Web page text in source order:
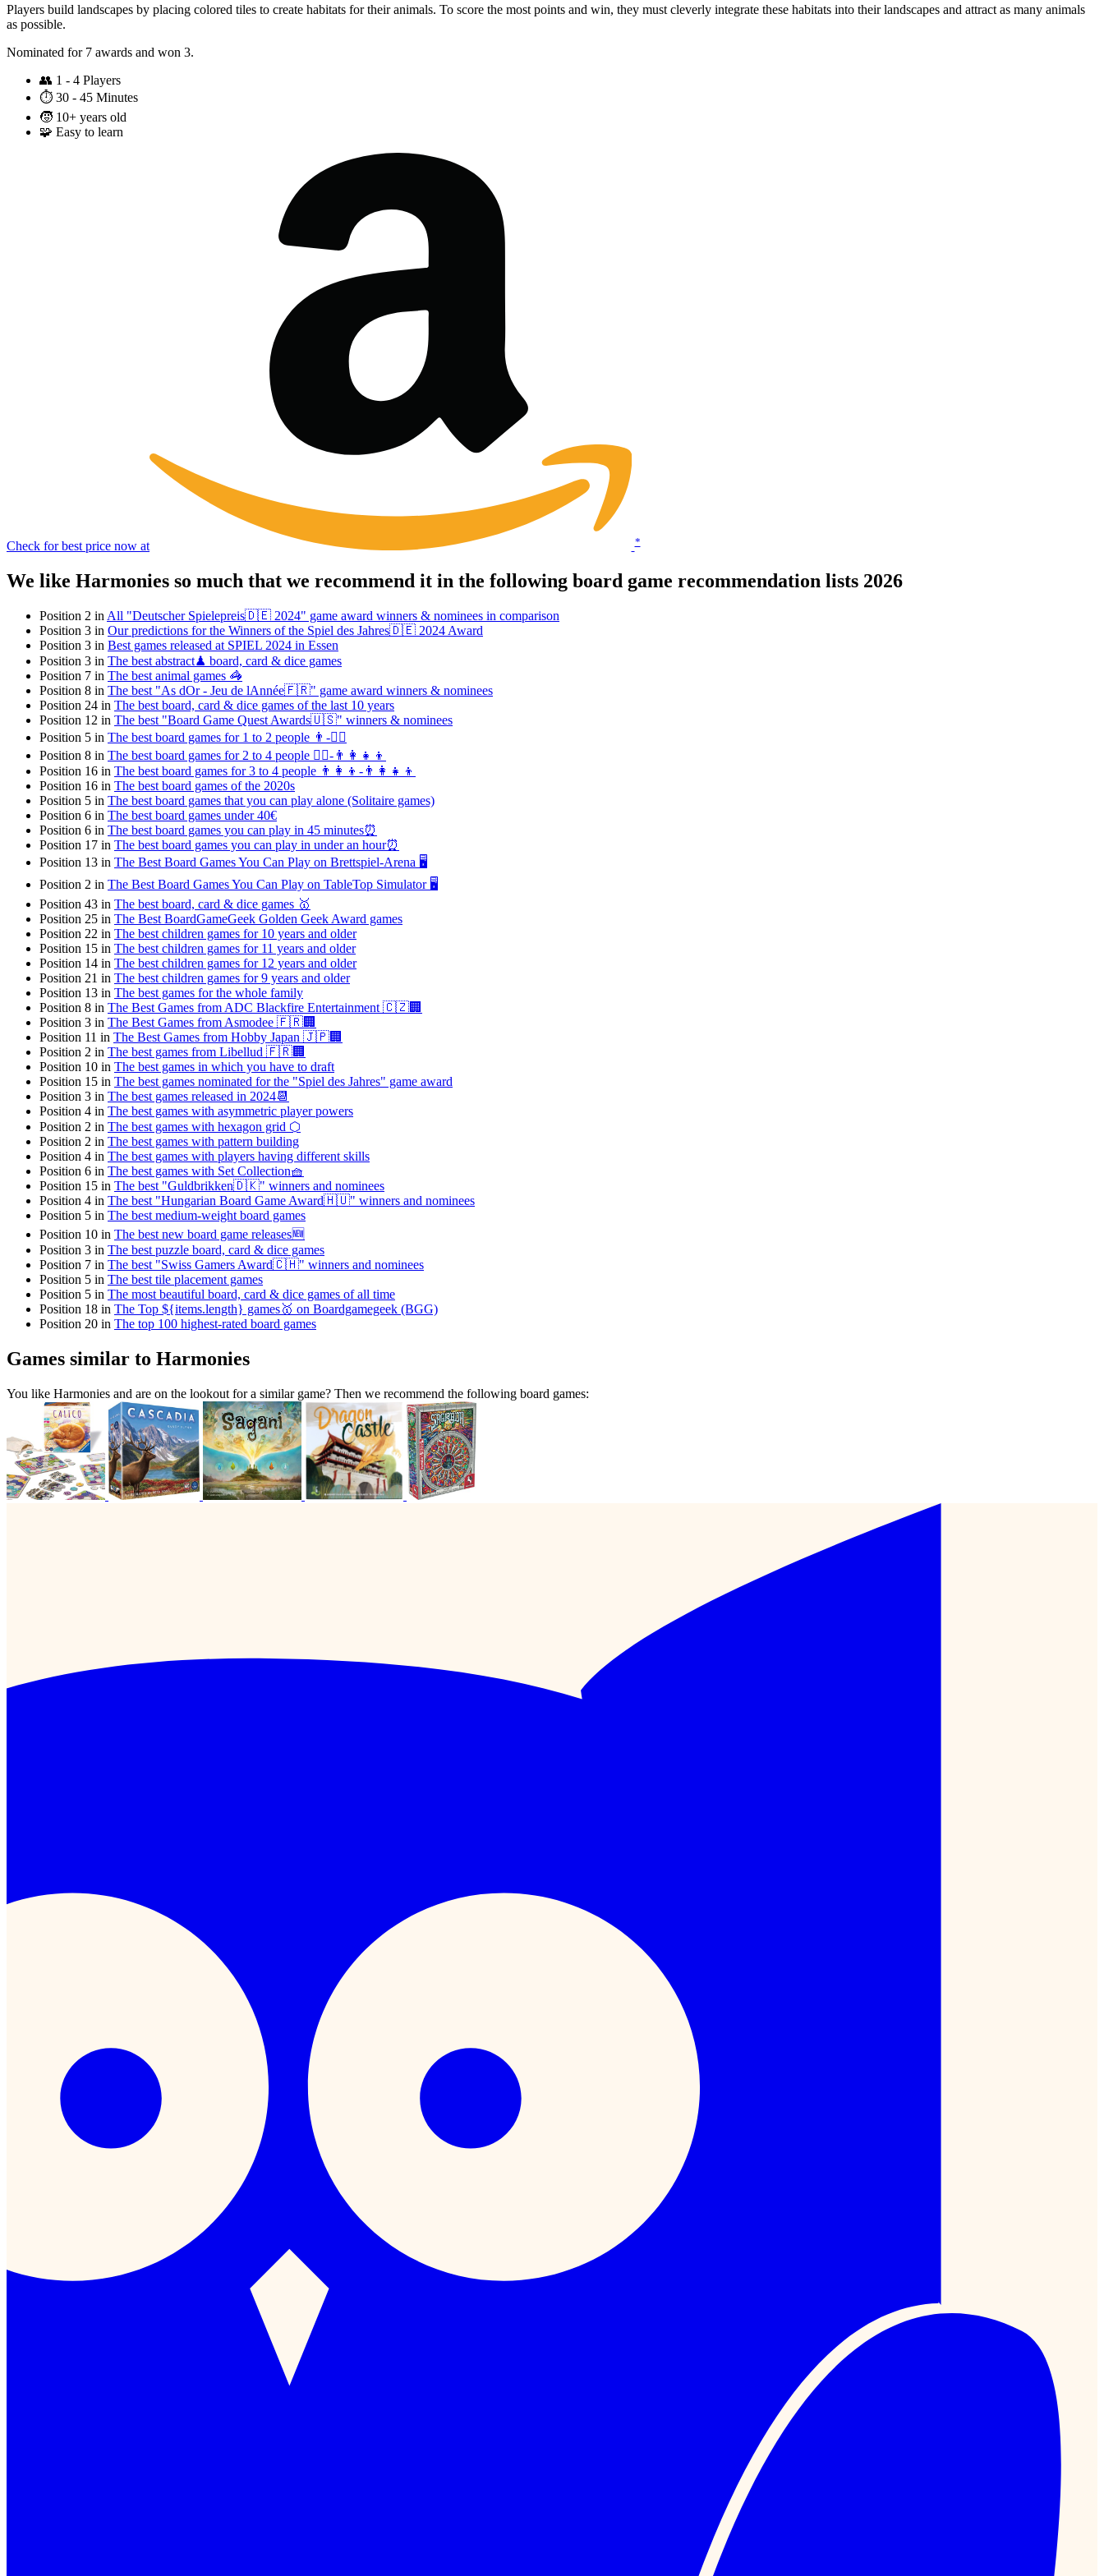
Players build landscapes by placing colored tiles to create habitats for their animals. To score the most points and win, they must cleverly integrate these habitats into their landscapes and attract as many animals
as possible.
Nominated for 7 awards and won 3.
👥 1 - 4 Players
⏱️ 30 - 45 Minutes
🧒 10+ years old
🧩 Easy to learn
Check for best price now at *
We like Harmonies so much that we recommend it in the following board game recommendation lists 2026
Position 2 in All "Deutscher Spielepreis🇩🇪 2024" game award winners & nominees in comparison
Position 3 in Our predictions for the Winners of the Spiel des Jahres🇩🇪 2024 Award
Position 3 in Best games released at SPIEL 2024 in Essen
Position 3 in The best abstract♟ board, card & dice games
Position 7 in The best animal games 🦓
Position 8 in The best "As dOr - Jeu de lAnnée🇫🇷" game award winners & nominees
Position 24 in The best board, card & dice games of the last 10 years
Position 12 in The best "Board Game Quest Awards🇺🇸" winners & nominees
Position 5 in The best board games for 1 to 2 people 👨-👯‍♀️
Position 8 in The best board games for 2 to 4 people 👯‍♀️-👨‍👩‍👧‍👦
Position 16 in The best board games for 3 to 4 people 👨‍👩‍👦-👨‍👩‍👧‍👦
Position 16 in The best board games of the 2020s
Position 5 in The best board games that you can play alone (Solitaire games)
Position 6 in The best board games under 40€
Position 6 in The best board games you can play in 45 minutes⏰
Position 17 in The best board games you can play in under an hour⏰
Position 13 in The Best Board Games You Can Play on Brettspiel-Arena 🖥️
Position 2 in The Best Board Games You Can Play on TableTop Simulator 🖥️
Position 43 in The best board, card & dice games 🥇
Position 25 in The Best BoardGameGeek Golden Geek Award games
Position 22 in The best children games for 10 years and older
Position 15 in The best children games for 11 years and older
Position 14 in The best children games for 12 years and older
Position 21 in The best children games for 9 years and older
Position 13 in The best games for the whole family
Position 8 in The Best Games from ADC Blackfire Entertainment 🇨🇿🏢
Position 3 in The Best Games from Asmodee 🇫🇷🏢
Position 11 in The Best Games from Hobby Japan 🇯🇵🏢
Position 2 in The best games from Libellud 🇫🇷🏢
Position 10 in The best games in which you have to draft
Position 15 in The best games nominated for the "Spiel des Jahres" game award
Position 3 in The best games released in 2024📆
Position 4 in The best games with asymmetric player powers
Position 2 in The best games with hexagon grid ⬡
Position 2 in The best games with pattern building
Position 4 in The best games with players having different skills
Position 6 in The best games with Set Collection🧺
Position 15 in The best "Guldbrikken🇩🇰" winners and nominees
Position 4 in The best "Hungarian Board Game Award🇭🇺" winners and nominees
Position 5 in The best medium-weight board games
Position 10 in The best new board game releases🆕
Position 3 in The best puzzle board, card & dice games
Position 7 in The best "Swiss Gamers Award🇨🇭" winners and nominees
Position 5 in The best tile placement games
Position 5 in The most beautiful board, card & dice games of all time
Position 18 in The Top ${items.length} games🥇 on Boardgamegeek (BGG)
Position 20 in The top 100 highest-rated board games
Games similar to Harmonies
You like Harmonies and are on the lookout for a similar game? Then we recommend the following board games: